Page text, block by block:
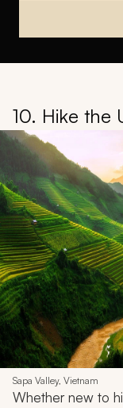
10. Hike the
Sapa Valley, Vietnam
Whether new to